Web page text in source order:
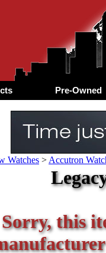
Pre-Owned
Watches > Accutron
Sorry, this